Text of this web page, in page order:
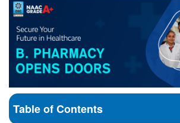
Table of Contents